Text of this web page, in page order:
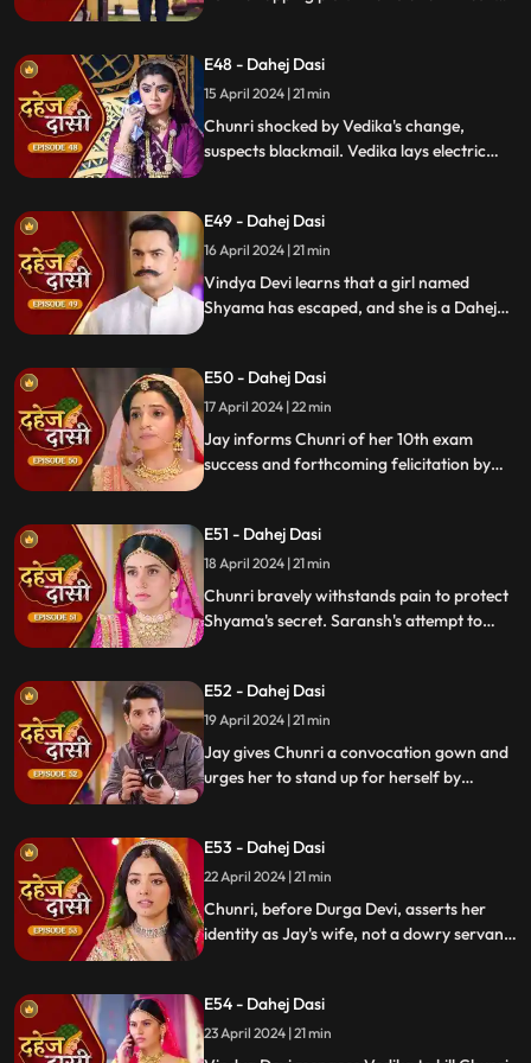
E48 - Dahej Dasi
15 April 2024 | 21 min
Chunri shocked by Vedika's change,
suspects blackmail. Vedika lays electric
get through the culprit.
E49 - Dahej Dasi
16 April 2024 | 21 min
Vindya Devi learns that a girl named
Shyama has escaped, and she is a Dahej
Chunri brings Shyama to the haveli. Rashi
finds Shyama and calls Vindya Devi.
E50 - Dahej Dasi
17 April 2024 | 22 min
Jay informs Chunri of her 10th exam
success and forthcoming felicitation by
Chunri, demanding to know Shyama's
whereabouts.
E51 - Dahej Dasi
18 April 2024 | 21 min
Chunri bravely withstands pain to protect
Shyama's secret. Saransh's attempt to
pledging silence in exchange for Shyama's
freedom.
E52 - Dahej Dasi
19 April 2024 | 21 min
Jay gives Chunri a convocation gown and
urges her to stand up for herself by
to conceal Shyama. When Durga Devi
questions Chunri about whether she is a
Dahej Dasi or not.
E53 - Dahej Dasi
22 April 2024 | 21 min
Chunri, before Durga Devi, asserts her
identity as Jay's wife, not a dowry servant.
prevail.
E54 - Dahej Dasi
23 April 2024 | 21 min